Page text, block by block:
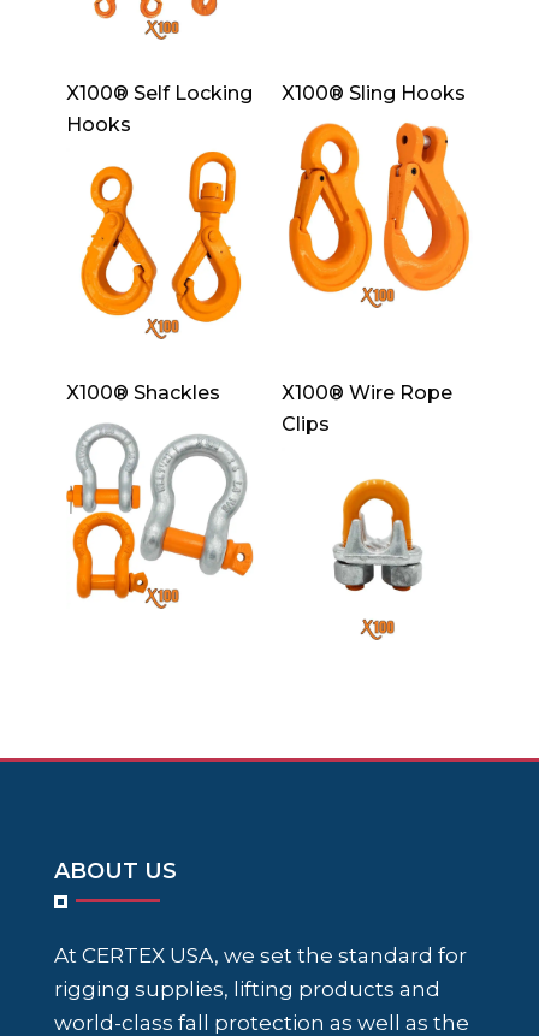
X100® Self Locking
Hooks
X100® Sling Hooks
X100® Shackles
X100® Wire Rope
Clips
ABOUT US
At CERTEX USA, we set the standard for
rigging supplies, lifting products and
world-class fall protection as well as the